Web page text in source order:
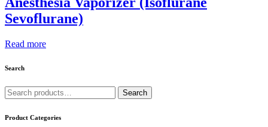
Sevoflurane)
Read more
Search
Search
for:
Search
Product Categories